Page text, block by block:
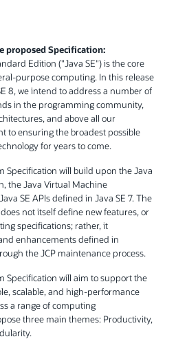
proposed Specification:
Edition ("Java SE") is the core
purpose computing. In this release
8, we intend to address a number of
in the programming community,
and above all our
to ensuring the broadest possible
for years to come.
Specification will build upon the Java
the Java Virtual Machine
SE APIs defined in Java SE 7. The
not itself define new features, or
specifications; rather, it
enhancements defined in
the JCP maintenance process.
Specification will aim to support the
scalable, and high-performance
a range of computing
three main themes: Productivity,